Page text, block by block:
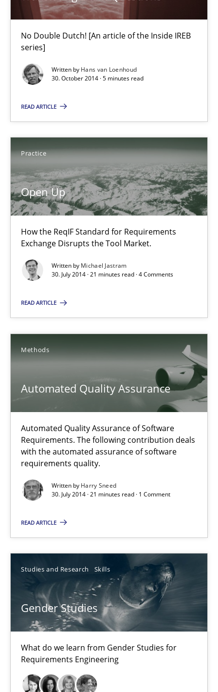
No Double Dutch! [An article of the Inside IREB
series]
Written by Hans van Loenhoud
30. October 2014 · 5 minutes read
READ ARTICLE
Practice
Open Up
How the ReqIF Standard for Requirements
Exchange Disrupts the Tool Market.
Written by Michael Jastram
30. July 2014 · 21 minutes read · 4 Comments
READ ARTICLE
Methods
Automated Quality Assurance
Automated Quality Assurance of Software
Requirements. The following contribution deals
with the automated assurance of software
requirements quality.
Written by Harry Sneed
30. July 2014 · 21 minutes read · 1 Comment
READ ARTICLE
Studies and Research Skills
Gender Studies
What do we learn from Gender Studies for
Requirements Engineering
Automated Quality Assurance
Automated Quality Assurance of Software Requirements.
Methods
Harry Sneed
30.07.2014
21 minutes
Gender Studies
What do we learn from Gender Studies for Requirements
Studies and Research Skills
Maria-Therese Teichmann
30.04.2014
7 minutes
Re-Use of Requirements via Libraries:
Opportunities & Approaches
Jens Schirpenbach
30.04.2014
RE Magazine - The community's